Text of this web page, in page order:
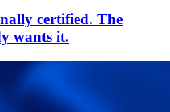
certified. The
wants it.